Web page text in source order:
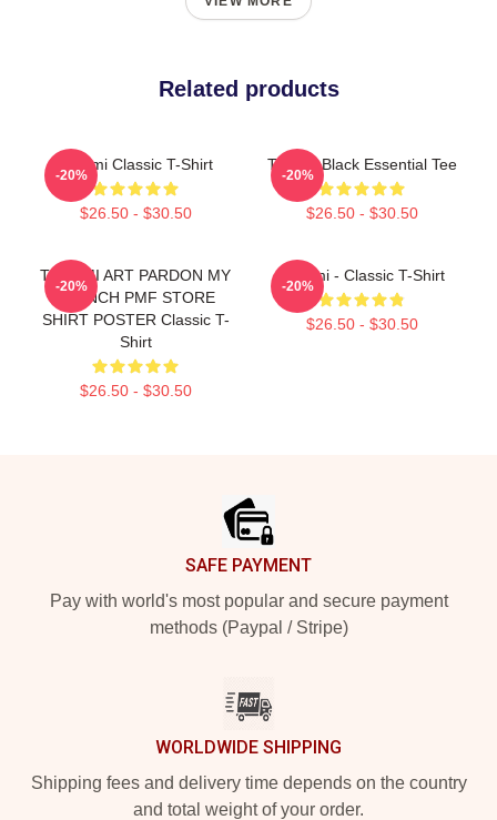
Related products
Tchami Classic T-Shirt
$26.50 - $30.50
-20%
Tchami Black Essential Tee
$26.50 - $30.50
-20%
TCHAMI ART PARDON MY
FRENCH PMF STORE
SHIRT POSTER Classic T-
Shirt
$26.50 - $30.50
-20%
Tchami - Classic T-Shirt
$26.50 - $30.50
-20%
SAFE PAYMENT
Pay with world's most popular and secure payment
methods (Paypal / Stripe)
WORLDWIDE SHIPPING
Shipping fees and delivery time depends on the country
and total weight of your order.